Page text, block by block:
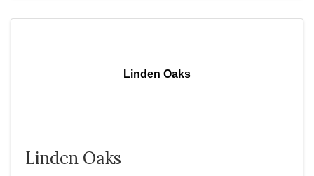
Linden Oaks
Linden Oaks